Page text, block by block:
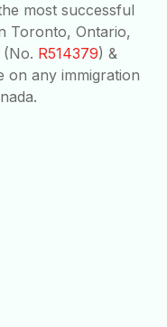
most successful
Toronto, Ontario,
(No. R514379) &
on any immigration